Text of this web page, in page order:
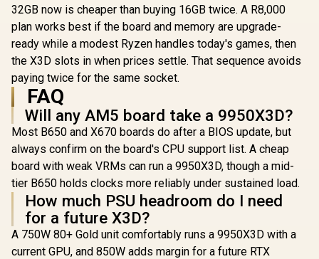
32GB now is cheaper than buying 16GB twice. A R8,000
plan works best if the board and memory are upgrade-
ready while a modest Ryzen handles today's games, then
the X3D slots in when prices settle. That sequence avoids
paying twice for the same socket.
FAQ
Will any AM5 board take a 9950X3D?
Most B650 and X670 boards do after a BIOS update, but
always confirm on the board's CPU support list. A cheap
board with weak VRMs can run a 9950X3D, though a mid-
tier B650 holds clocks more reliably under sustained load.
How much PSU headroom do I need
for a future X3D?
A 750W 80+ Gold unit comfortably runs a 9950X3D with a
current GPU, and 850W adds margin for a future RTX